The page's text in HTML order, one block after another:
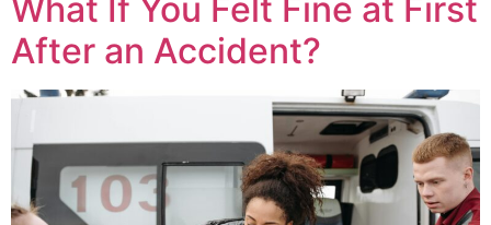
What If You Felt Fine at First
After an Accident?